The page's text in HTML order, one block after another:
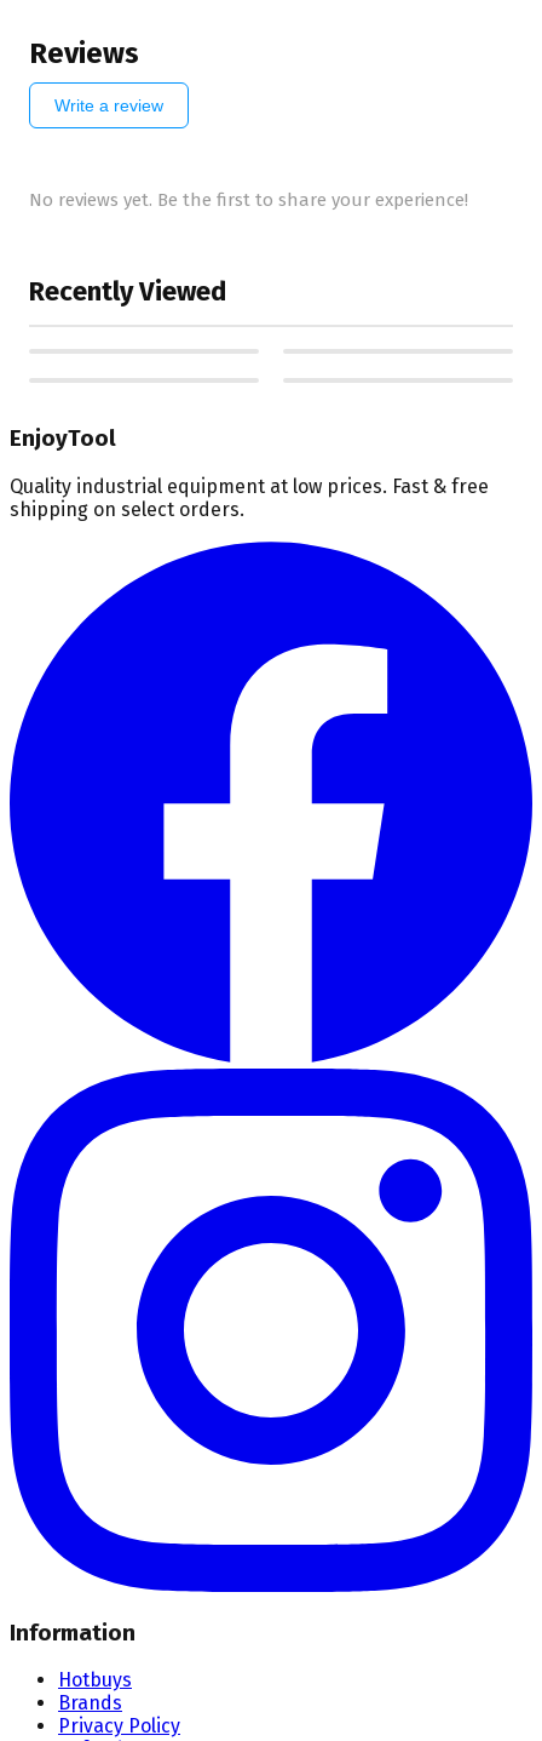
Reviews
Write a review
No reviews yet. Be the first to share your experience!
Recently Viewed
EnjoyTool
Quality industrial equipment at low prices. Fast & free
shipping on select orders.
Information
Hotbuys
Brands
Privacy Policy